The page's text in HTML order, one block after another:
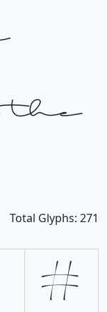
the
Total Glyphs: 271
#